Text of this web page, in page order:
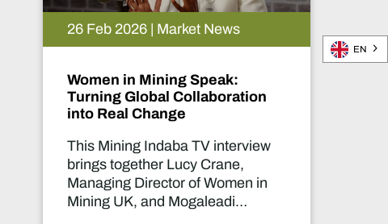
02 Mar 2026 | Market News
Unlocking new exploration in
Egypt
In this Mining Indaba TV interview,
Adrian O’Brien, VP – Business
Development & Communications
at Red Sea Resources, discusses
EN